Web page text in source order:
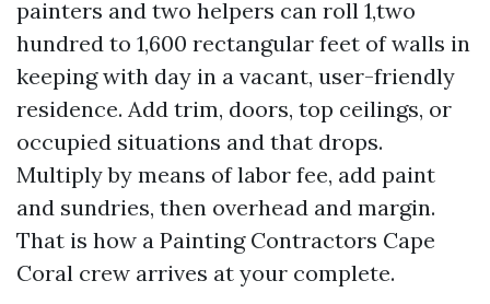
painters and two helpers can roll 1,two
hundred to 1,600 rectangular feet of walls in
keeping with day in a vacant, user-friendly
residence. Add trim, doors, top ceilings, or
occupied situations and that drops.
Multiply by means of labor fee, add paint
and sundries, then overhead and margin.
That is how a Painting Contractors Cape
Coral crew arrives at your complete.